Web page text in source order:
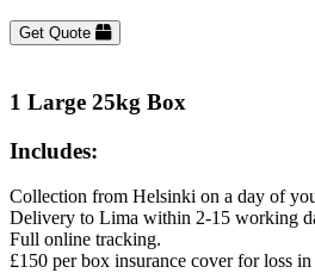
Get Quote
1 Large 25kg Box
Includes:
Collection from Helsinki on a day of
Delivery to Lima within 2-15 working
Full online tracking.
£150 per box insurance cover for loss in